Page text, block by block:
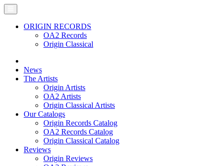
ORIGIN RECORDS
OA2 Records
Origin Classical
News
The Artists
Origin Artists
OA2 Artists
Origin Classical Artists
Our Catalogs
Origin Records Catalog
OA2 Records Catalog
Origin Classical Catalog
Reviews
Origin Reviews